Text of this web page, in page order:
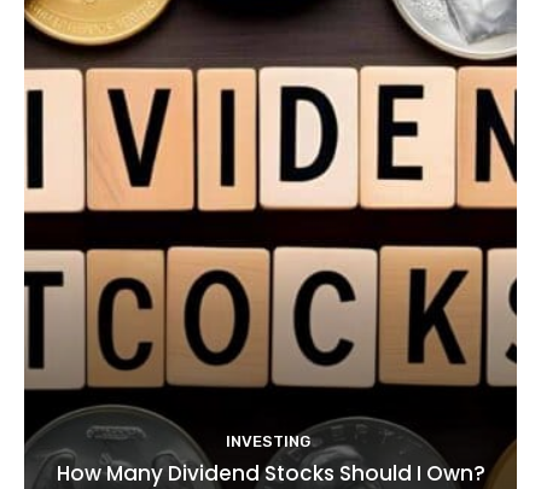
INVESTING
How Many Dividend Stocks Should I Own?